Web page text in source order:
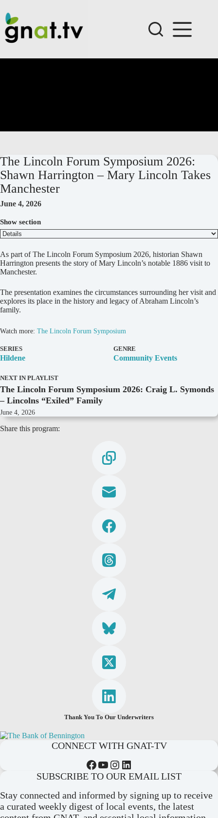
content
The Lincoln Forum Symposium 2026:
Shawn Harrington – Mary Lincoln Takes
Manchester
June 4, 2026
Show section
D
e
t
i
l
s
As part of The Lincoln Forum Symposium 2026, historian Shawn
Harrington presents the story of Mary Lincoln’s notable 1886 visit to
Manchester.
The presentation examines the circumstances surrounding her visit and
explores its place in the history and legacy of Abraham Lincoln’s
family.
Watch more: The Lincoln Forum Symposium
SERIES
Hildene
GENRE
Community Events
NEXT IN PLAYLIST
The Lincoln Forum Symposium 2026: Craig L. Symonds
– Lincolns “Exiled” Family
June 4, 2026
Share this program:
Thank You To Our Underwriters
CONNECT WITH GNAT-TV
Facebook YouTube Instagram LinkedIn
SUBSCRIBE TO OUR EMAIL LIST
Stay connected and informed by signing up to receive
a curated weekly digest of local events, the latest